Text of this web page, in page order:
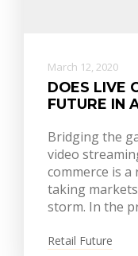
March 12, 2020
DOES LIVE
FUTURE IN
Bridging the
video
commerce is
taking
storm. In the
Retail Future